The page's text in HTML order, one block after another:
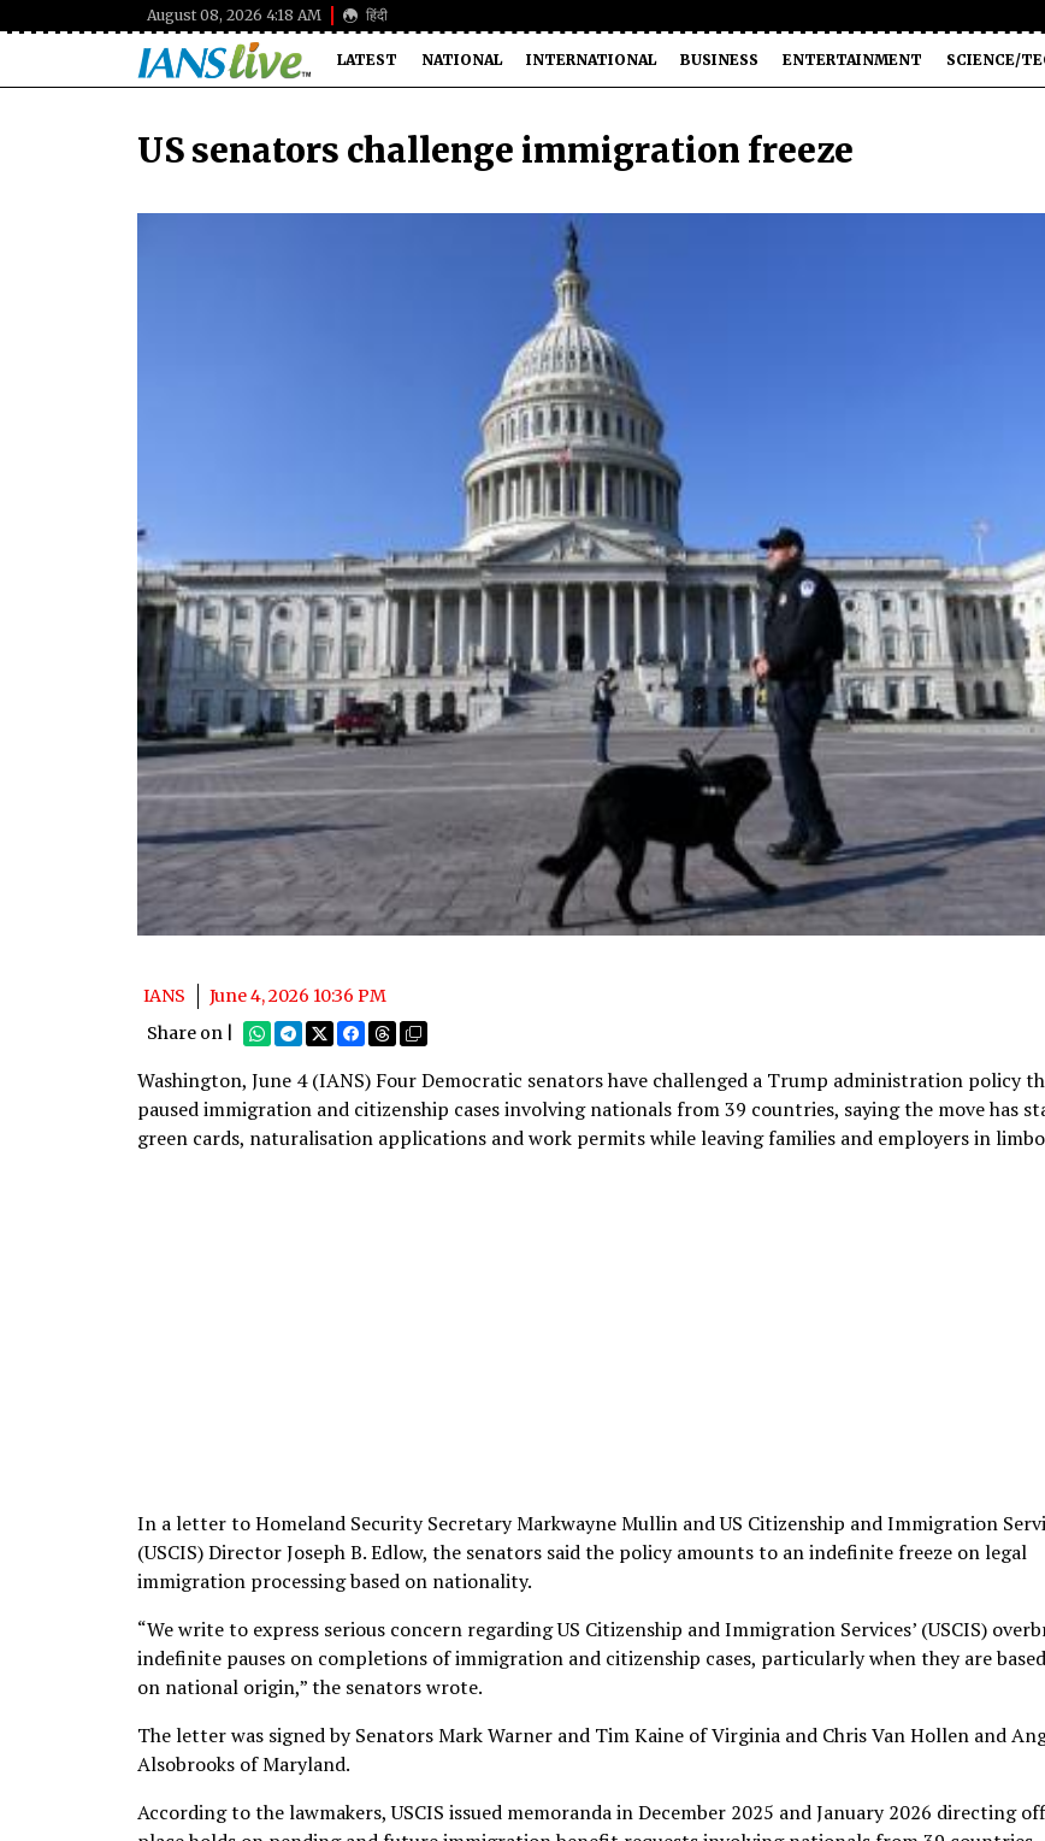
August 08, 2026 4:18 AM हिंदी
LATEST NATIONAL INTERNATIONAL BUSINESS ENTERTAINMENT SCIENCE/
US senators challenge immigration freeze
IANS
June 4, 2026 10:36 PM
Share on |
Washington, June 4 (IANS) Four Democratic senators have challenged a Trump administration policy
paused immigration and citizenship cases involving nationals from 39 countries, saying the move has
green cards, naturalisation applications and work permits while leaving families and employers in
In a letter to Homeland Security Secretary Markwayne Mullin and US Citizenship and Immigration
(USCIS) Director Joseph B. Edlow, the senators said the policy amounts to an indefinite freeze on legal
immigration processing based on nationality.
“We write to express serious concern regarding US Citizenship and Immigration Services’ (USCIS)
indefinite pauses on completions of immigration and citizenship cases, particularly when they are
on national origin,” the senators wrote.
The letter was signed by Senators Mark Warner and Tim Kaine of Virginia and Chris Van Hollen and
Alsobrooks of Maryland.
According to the lawmakers, USCIS issued memoranda in December 2025 and January 2026 directing